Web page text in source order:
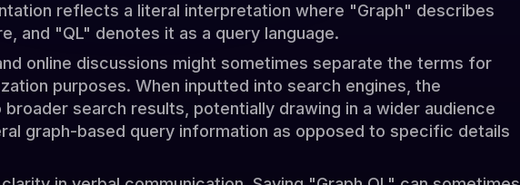
reflects a literal interpretation where "Graph" describes
and "QL" denotes it as a query language.
online discussions might sometimes separate the terms for
purposes. When inputted into search engines, the
search results, potentially drawing in a wider audience
graph-based query information as opposed to specific details